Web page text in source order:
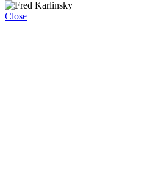
Close